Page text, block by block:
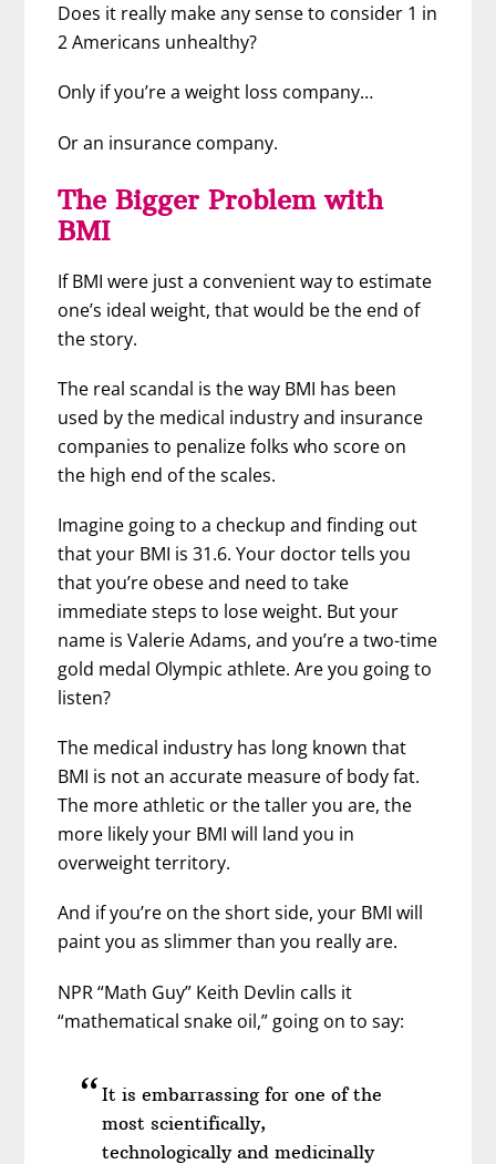
Does it really make any sense to consider 1 in
2 Americans unhealthy?
Only if you’re a weight loss company…
Or an insurance company.
The Bigger Problem with
BMI
If BMI were just a convenient way to estimate
one’s ideal weight, that would be the end of
the story.
The real scandal is the way BMI has been
used by the medical industry and insurance
companies to penalize folks who score on
the high end of the scales.
Imagine going to a checkup and finding out
that your BMI is 31.6. Your doctor tells you
that you’re obese and need to take
immediate steps to lose weight. But your
name is Valerie Adams, and you’re a two-time
gold medal Olympic athlete. Are you going to
listen?
The medical industry has long known that
BMI is not an accurate measure of body fat.
The more athletic or the taller you are, the
more likely your BMI will land you in
overweight territory.
And if you’re on the short side, your BMI will
paint you as slimmer than you really are.
NPR “Math Guy” Keith Devlin calls it
“mathematical snake oil,” going on to say:
It is embarrassing for one of the
most scientifically,
technologically and medicinally